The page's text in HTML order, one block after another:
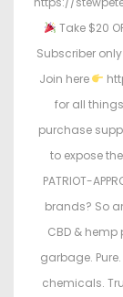
Take $20
Subscriber
Join here
for all
purchase
to expose
PATRIOT-
brands? So
CBD &
garbage.
chemicals.